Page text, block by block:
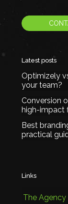
Latest posts
Optimizely
your team?
Conversion
high-impact
Best
practical
Links
The Agency